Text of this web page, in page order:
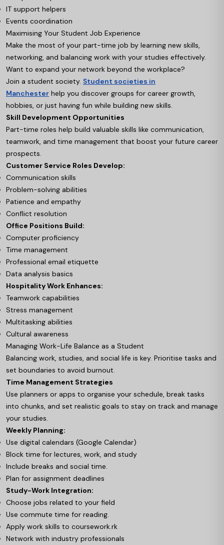
IT support helpers
Events coordination
Maximising Your Student Job Experience
Make the most of your part-time job by learning new skills,
networking, and balancing work with your studies effectively.
Want to expand your network beyond the workplace?
Join a student society. Student societies in
Manchester help you discover groups for career growth,
hobbies, or just having fun while building new skills.
Skill Development Opportunities
Part-time roles help build valuable skills like communication,
teamwork, and time management that boost your future career
prospects.
Customer Service Roles Develop:
Communication skills
Problem-solving abilities
Patience and empathy
Conflict resolution
Office Positions Build:
Computer proficiency
Time management
Professional email etiquette
Data analysis basics
Hospitality Work Enhances:
Teamwork capabilities
Stress management
Multitasking abilities
Cultural awareness
Managing Work-Life Balance as a Student
Balancing work, studies, and social life is key. Prioritise tasks and
set boundaries to avoid burnout.
Time Management Strategies
Use planners or apps to organise your schedule, break tasks
into chunks, and set realistic goals to stay on track and manage
your studies.
Weekly Planning:
Use digital calendars (Google Calendar)
Block time for lectures, work, and study
Include breaks and social time.
Plan for assignment deadlines
Study-Work Integration:
Choose jobs related to your field
Use commute time for reading.
Apply work skills to coursework.rk
Network with industry professionals